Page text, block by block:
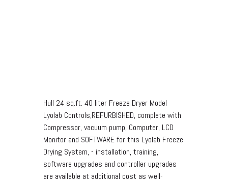
Hull 24 sq.ft. 40 liter Freeze Dryer Model
Lyolab Controls,REFURBISHED, complete with
Compressor, vacuum pump, Computer, LCD
Monitor and SOFTWARE for this Lyolab Freeze
Drying System, - installation, training,
software upgrades and controller upgrades
are available at additional cost as well-